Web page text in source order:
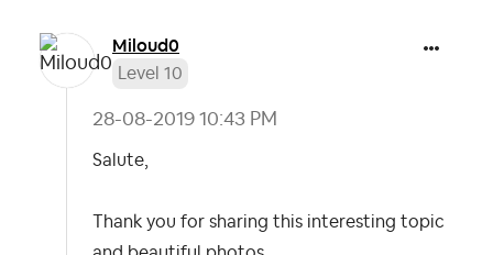
Miloud0
Level 10
‎28-08-2019 10:43 PM
Salute,
Thank you for sharing this interesting topic